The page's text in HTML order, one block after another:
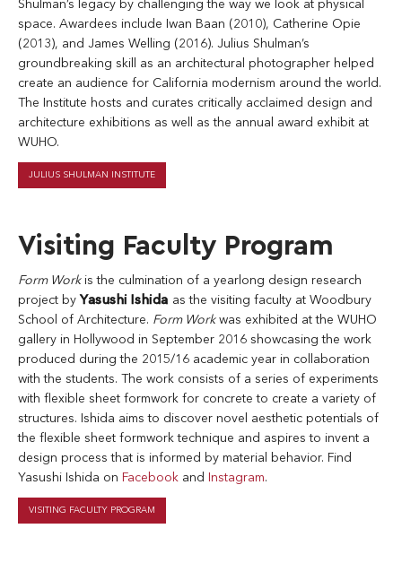
Shulman’s legacy by challenging the way we look at physical
space. Awardees include Iwan Baan (2010), Catherine Opie
(2013), and James Welling (2016). Julius Shulman’s
groundbreaking skill as an architectural photographer helped
create an audience for California modernism around the world.
The Institute hosts and curates critically acclaimed design and
architecture exhibitions as well as the annual award exhibit at
WUHO.
JULIUS SHULMAN INSTITUTE
Visiting Faculty Program
Form Workis the culmination of a yearlong design research
project by Yasushi Ishida as the visiting faculty at Woodbury
School of Architecture. Form Workwas exhibited at the WUHO
gallery in Hollywood in September 2016 showcasing the work
produced during the 2015/16 academic year in collaboration
with the students. The work consists of a series of experiments
with flexible sheet formwork for concrete to create a variety of
structures. Ishida aims to discover novel aesthetic potentials of
the flexible sheet formwork technique and aspires to invent a
design process that is informed by material behavior. Find
Yasushi Ishida on Facebook and Instagram.
VISITING FACULTY PROGRAM